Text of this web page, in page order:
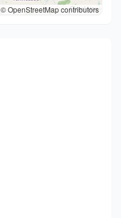
© OpenStreetMap contributors